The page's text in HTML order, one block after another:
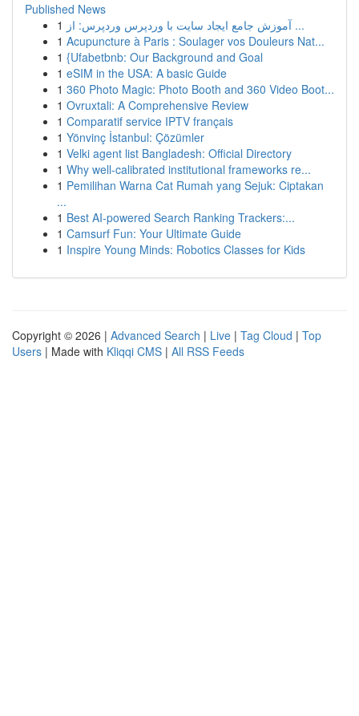
Published News
1
آموزش جامع ایجاد سایت با وردپرس وردپرس: از ...
1 Acupuncture à Paris : Soulager vos Douleurs Nat...
1 {Ufabetbnb: Our Background and Goal
1 eSIM in the USA: A basic Guide
1 360 Photo Magic: Photo Booth and 360 Video Boot...
1 Ovruxtali: A Comprehensive Review
1 Comparatif service IPTV français
1 Yönvinç İstanbul: Çözümler
1 Velki agent list Bangladesh: Official Directory
1 Why well-calibrated institutional frameworks re...
1 Pemilihan Warna Cat Rumah yang Sejuk: Ciptakan
...
1 Best AI-powered Search Ranking Trackers:...
1 Camsurf Fun: Your Ultimate Guide
1 Inspire Young Minds: Robotics Classes for Kids
Copyright © 2026 | Advanced Search | Live | Tag Cloud | Top
Users | Made with Kliqqi CMS | All RSS Feeds